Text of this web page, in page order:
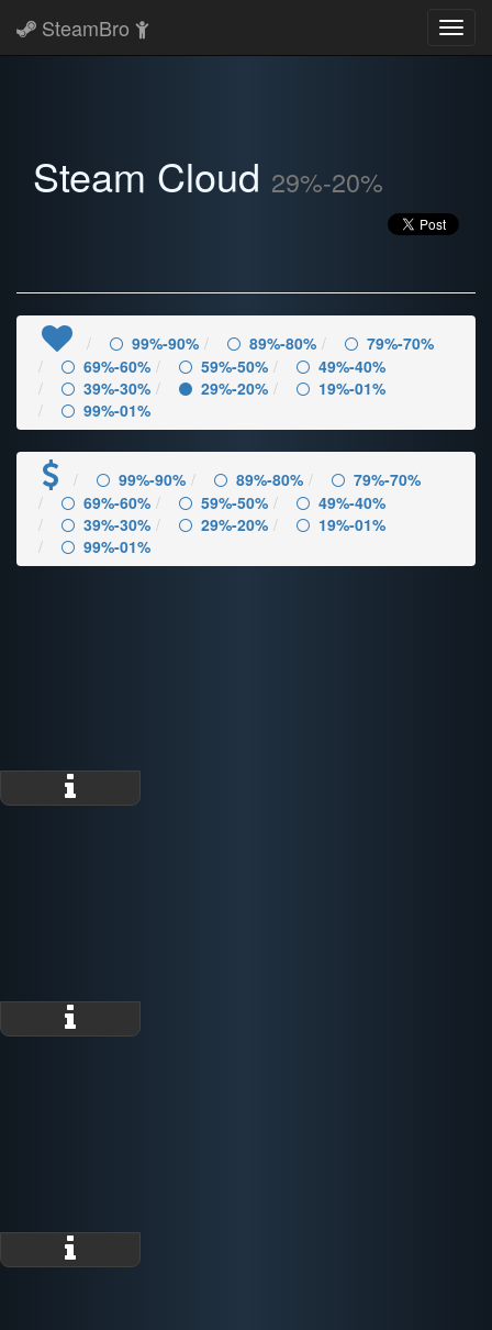
SteamBro
Steam Cloud 29%-20%
99%-90% 89%-80%
79%-70%
69%-60%
59%-50%
49%-40%
39%-30%
29%-20%
19%-01%
99%-01%
99%-90% 89%-80%
79%-70%
69%-60%
59%-50%
49%-40%
39%-30%
29%-20%
19%-01%
99%-01%